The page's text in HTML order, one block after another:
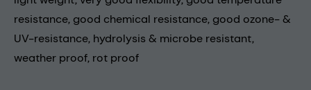
resistance, good chemical resistance, good ozone- &
UV-resistance, hydrolysis & microbe resistant,
weather proof, rot proof